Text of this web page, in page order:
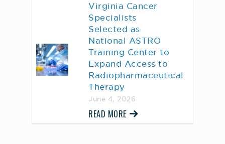
Virginia Cancer
Specialists
Selected as
National ASTRO
Training Center to
Expand Access to
Radiopharmaceutical
Therapy
June 4, 2026
READ MORE